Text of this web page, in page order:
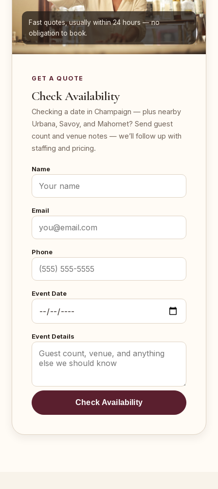
Fast quotes, usually within 24 hours — no
obligation to book.
GET A QUOTE
Check Availability
Checking a date in Champaign — plus nearby
Urbana, Savoy, and Mahomet? Send guest
count and venue notes — we’ll follow up with
staffing and pricing.
Name
Email
Phone
Event Date
Event Details
Check Availability